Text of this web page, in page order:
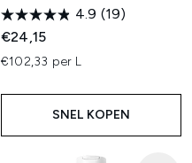
4.9 (19)
€24,15
€102,33 per L
SNEL KOPEN